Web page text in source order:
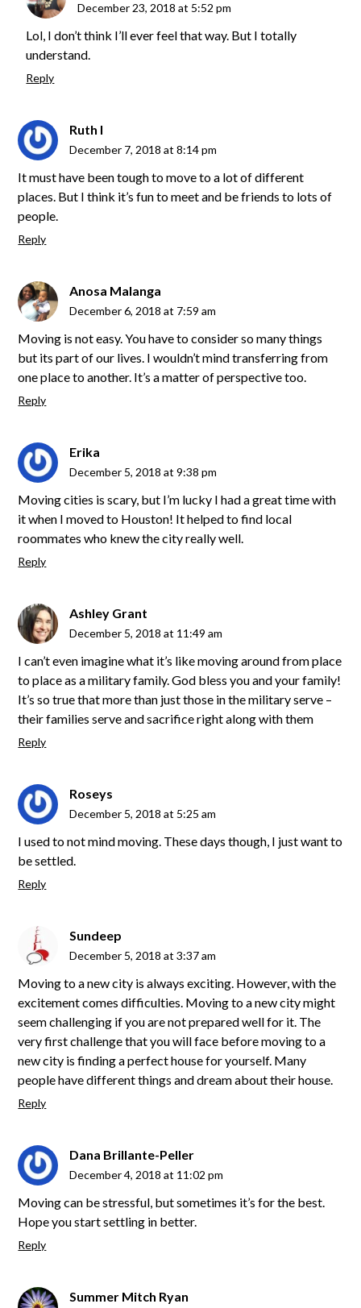
December 23, 2018 at 5:52 pm
Lol, I don’t think I’ll ever feel that way. But I totally
understand.
Reply
Ruth I
December 7, 2018 at 8:14 pm
It must have been tough to move to a lot of different
places. But I think it’s fun to meet and be friends to lots of
people.
Reply
Anosa Malanga
December 6, 2018 at 7:59 am
Moving is not easy. You have to consider so many things
but its part of our lives. I wouldn’t mind transferring from
one place to another. It’s a matter of perspective too.
Reply
Erika
December 5, 2018 at 9:38 pm
Moving cities is scary, but I’m lucky I had a great time with
it when I moved to Houston! It helped to find local
roommates who knew the city really well.
Reply
Ashley Grant
December 5, 2018 at 11:49 am
I can’t even imagine what it’s like moving around from place
to place as a military family. God bless you and your family!
It’s so true that more than just those in the military serve –
their families serve and sacrifice right along with them
Reply
Roseys
December 5, 2018 at 5:25 am
I used to not mind moving. These days though, I just want to
be settled.
Reply
Sundeep
December 5, 2018 at 3:37 am
Moving to a new city is always exciting. However, with the
excitement comes difficulties. Moving to a new city might
seem challenging if you are not prepared well for it. The
very first challenge that you will face before moving to a
new city is finding a perfect house for yourself. Many
people have different things and dream about their house.
Reply
Dana Brillante-Peller
December 4, 2018 at 11:02 pm
Moving can be stressful, but sometimes it’s for the best.
Hope you start settling in better.
Reply
Summer Mitch Ryan